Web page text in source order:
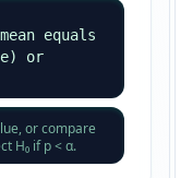
equals
or
or compare
H₀ if p < α.